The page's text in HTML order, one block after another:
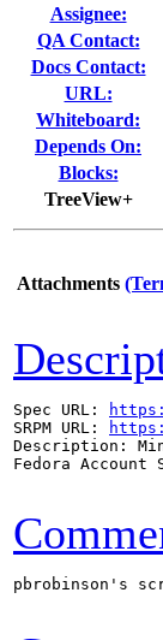
Assignee:
QA Contact:
Docs Contact:
URL:
Whiteboard:
Depends On:
Blocks:
TreeView+
Attachments
Spec URL:
SRPM URL:
Description:
Fedora Account
pbrobinson's